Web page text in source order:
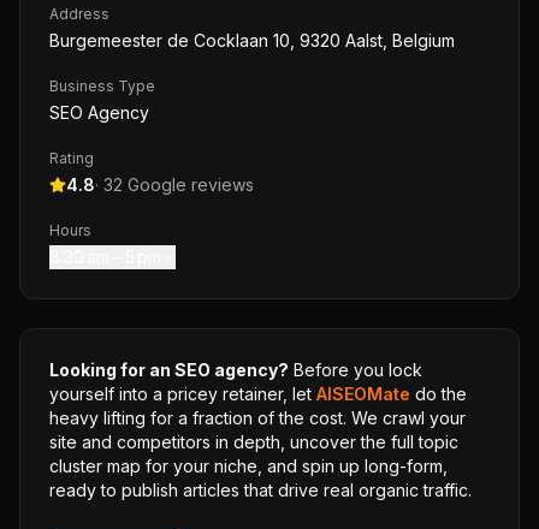
Address
Burgemeester de Cocklaan 10, 9320 Aalst, Belgium
Business Type
SEO Agency
Rating
4.8· 32 Google reviews
Hours
Looking for an SEO agency? Before you lock
yourself into a pricey retainer, let AISEOMate do the
heavy lifting for a fraction of the cost. We crawl your
site and competitors in depth, uncover the full topic
cluster map for your niche, and spin up long-form,
ready to publish articles that drive real organic traffic.